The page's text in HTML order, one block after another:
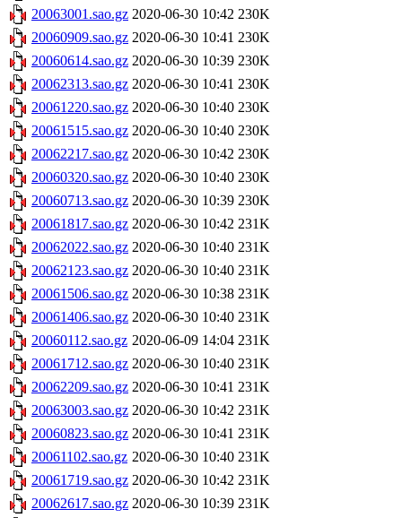
20063001.sao.gz 2020-06-30 10:42 230K
20060909.sao.gz 2020-06-30 10:41 230K
20060614.sao.gz 2020-06-30 10:39 230K
20062313.sao.gz 2020-06-30 10:41 230K
20061220.sao.gz 2020-06-30 10:40 230K
20061515.sao.gz 2020-06-30 10:40 230K
20062217.sao.gz 2020-06-30 10:42 230K
20060320.sao.gz 2020-06-30 10:40 230K
20060713.sao.gz 2020-06-30 10:39 230K
20061817.sao.gz 2020-06-30 10:42 231K
20062022.sao.gz 2020-06-30 10:40 231K
20062123.sao.gz 2020-06-30 10:40 231K
20061506.sao.gz 2020-06-30 10:38 231K
20061406.sao.gz 2020-06-30 10:40 231K
20060112.sao.gz 2020-06-09 14:04 231K
20061712.sao.gz 2020-06-30 10:40 231K
20062209.sao.gz 2020-06-30 10:41 231K
20063003.sao.gz 2020-06-30 10:42 231K
20060823.sao.gz 2020-06-30 10:41 231K
20061102.sao.gz 2020-06-30 10:40 231K
20061719.sao.gz 2020-06-30 10:42 231K
20062617.sao.gz 2020-06-30 10:39 231K